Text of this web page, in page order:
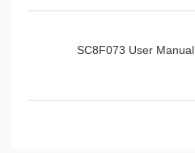
SC8F073 User Manual